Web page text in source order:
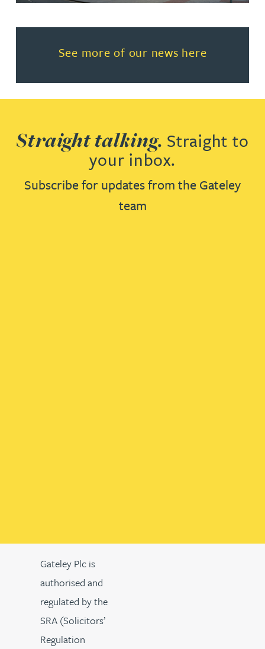
See more of our news here
Read more about See more of
Straight talking. Straight to
your inbox.
Subscribe for updates from the Gateley
team
Gateley Plc is
authorised and
regulated by the
SRA (Solicitors’
Regulation